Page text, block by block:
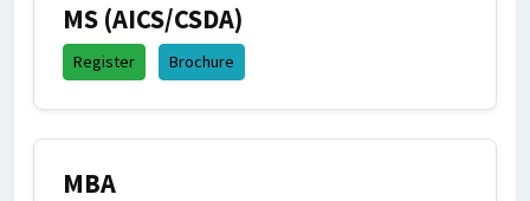
MS (AICS/CSDA)
Register Brochure
MBA